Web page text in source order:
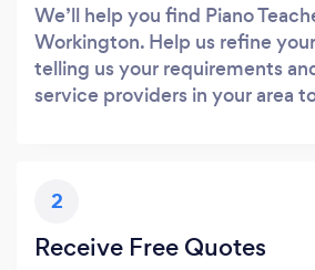
We’ll help you find Piano
Workington. Help us refine
telling us your requirements
service providers in your area
2
Receive Free Quotes